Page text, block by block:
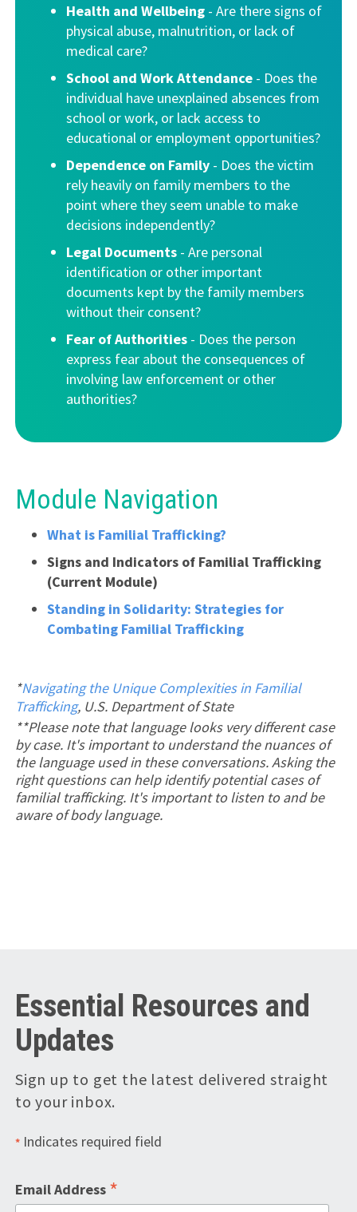
Health and Wellbeing - Are there signs of
physical abuse, malnutrition, or lack of
medical care?
School and Work Attendance - Does the
individual have unexplained absences from
school or work, or lack access to
educational or employment opportunities?
Dependence on Family - Does the victim
rely heavily on family members to the
point where they seem unable to make
decisions independently?
Legal Documents - Are personal
identification or other important
documents kept by the family members
without their consent?
Fear of Authorities - Does the person
express fear about the consequences of
involving law enforcement or other
authorities?
Module Navigation
What is Familial Trafficking?
Signs and Indicators of Familial Trafficking
(Current Module)
Standing in Solidarity: Strategies for
Combating Familial Trafficking
*Navigating the Unique Complexities in Familial
Trafficking, U.S. Department of State
**Please note that language looks very different case
by case. It's important to understand the nuances of
the language used in these conversations. Asking the
right questions can help identify potential cases of
familial trafficking. It's important to listen to and be
aware of body language.
Essential Resources and
Updates
Sign up to get the latest delivered straight
to your inbox.
* Indicates required field
Email Address *